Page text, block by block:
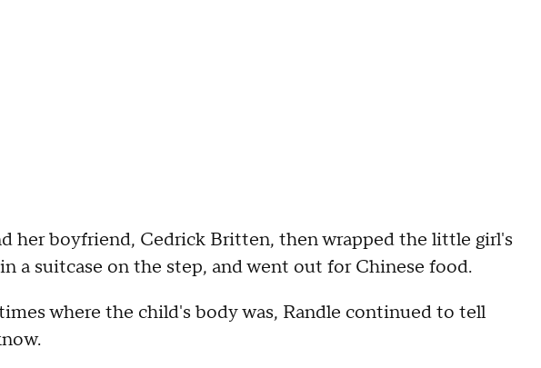
her boyfriend, Cedrick Britten, then wrapped the little girl's
a suitcase on the step, and went out for Chinese food.
where the child's body was, Randle continued to tell